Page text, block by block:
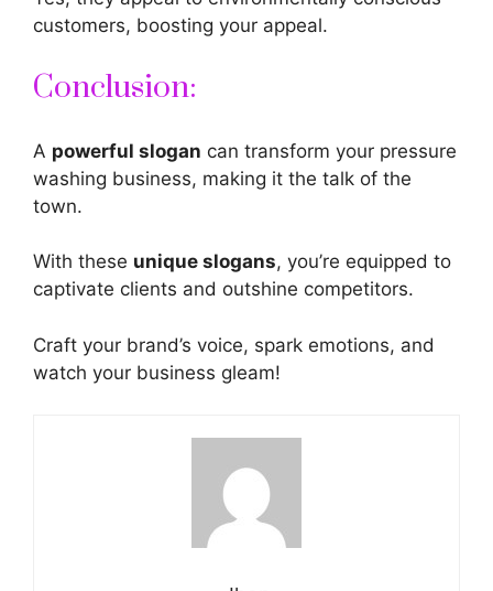
customers, boosting your appeal.
Conclusion:
A powerful slogan can transform your pressure
washing business, making it the talk of the
town.
With these unique slogans, you’re equipped to
captivate clients and outshine competitors.
Craft your brand’s voice, spark emotions, and
watch your business gleam!